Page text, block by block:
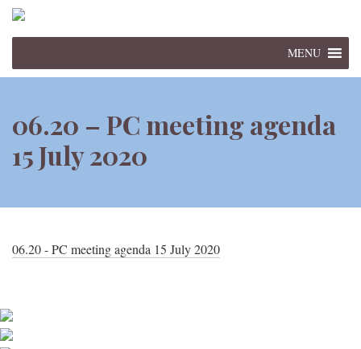
MENU
06.20 – PC meeting agenda
15 July 2020
06.20 - PC meeting agenda 15 July 2020